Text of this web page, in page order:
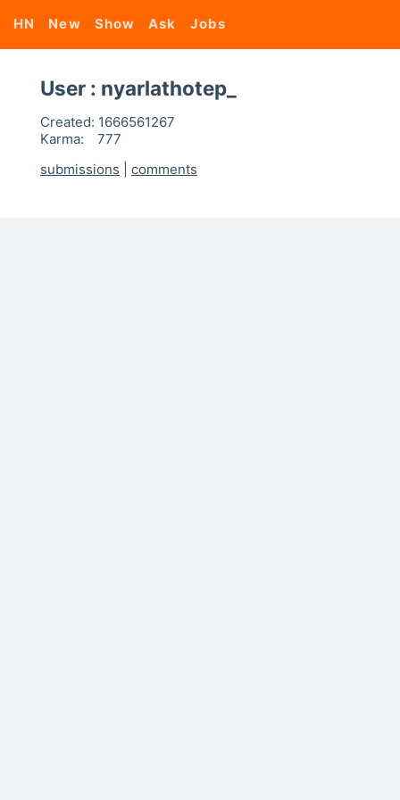
HN New Show Ask Jobs
User : nyarlathotep_
Created: 1666561267
Karma:
777
submissions
comments